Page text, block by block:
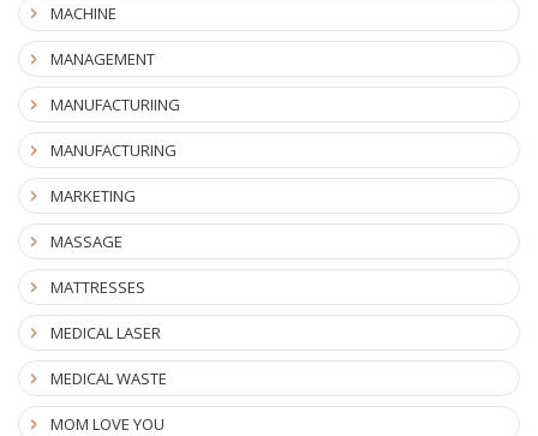
MACHINE
MANAGEMENT
MANUFACTURIING
MANUFACTURING
MARKETING
MASSAGE
MATTRESSES
MEDICAL LASER
MEDICAL WASTE
MOM LOVE YOU